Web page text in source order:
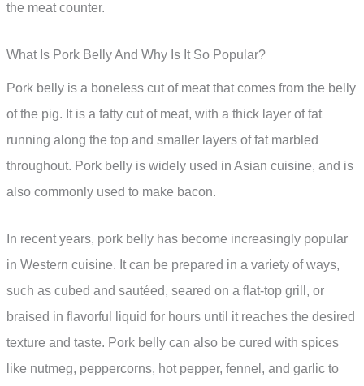
the meat counter.
What Is Pork Belly And Why Is It So Popular?
Pork belly is a boneless cut of meat that comes from the belly
of the pig. It is a fatty cut of meat, with a thick layer of fat
running along the top and smaller layers of fat marbled
throughout. Pork belly is widely used in Asian cuisine, and is
also commonly used to make bacon.
In recent years, pork belly has become increasingly popular
in Western cuisine. It can be prepared in a variety of ways,
such as cubed and sautéed, seared on a flat-top grill, or
braised in flavorful liquid for hours until it reaches the desired
texture and taste. Pork belly can also be cured with spices
like nutmeg, peppercorns, hot pepper, fennel, and garlic to